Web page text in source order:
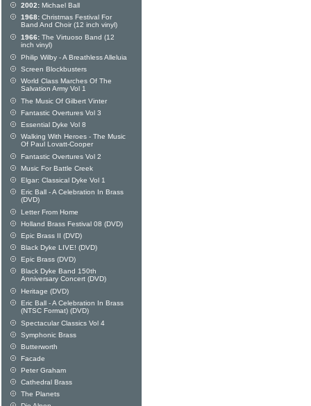
2002: Michael Ball
1968: Christmas Festival For
Band And Choir (12 inch vinyl)
1966: The Virtuoso Band (12
inch vinyl)
Philip Wilby - A Breathless Alleluia
Screen Blockbusters
World Class Marches Of The
Salvation Army Vol 1
The Music Of Gilbert Vinter
Fantastic Overtures Vol 3
Essential Dyke Vol 8
Walking With Heroes - The Music
Of Paul Lovatt-Cooper
Fantastic Overtures Vol 2
Music For Battle Creek
Elgar: Classical Dyke Vol 1
Eric Ball - A Celebration In Brass
(DVD)
Letter From Home
Holland Brass Festival 08 (DVD)
Epic Brass II (DVD)
Black Dyke LIVE! (DVD)
Epic Brass (DVD)
Black Dyke Band 150th
Anniversary Concert (DVD)
Heritage (DVD)
Eric Ball - A Celebration In Brass
(NTSC Format) (DVD)
Spectacular Classics Vol 4
Symphonic Brass
Butterworth
Facade
Peter Graham
Cathedral Brass
The Planets